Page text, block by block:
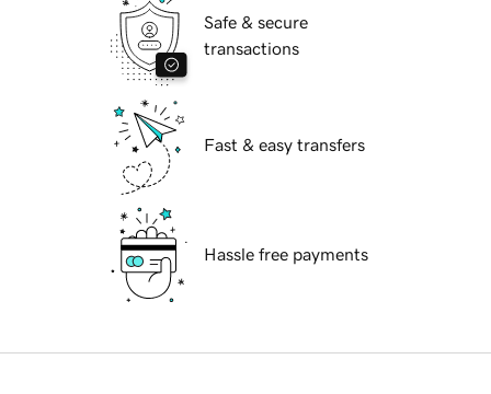
Safe & secure
transactions
Fast & easy transfers
Hassle free payments